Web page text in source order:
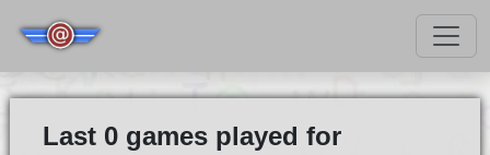
Last 0 games played for